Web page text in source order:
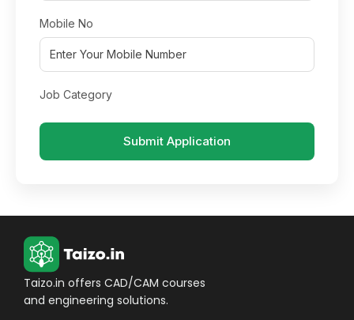
Mobile No
Job Category
Submit Application
Taizo.in offers CAD/CAM courses
and engineering solutions.